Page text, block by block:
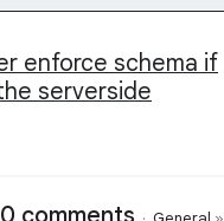
enforce schema if
serverside